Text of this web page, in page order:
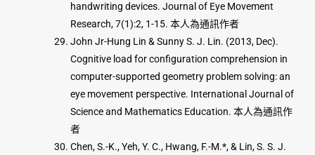
handwriting devices. Journal of Eye Movement
Research, 7(1):2, 1-15. 本人為通訊作者
John Jr-Hung Lin & Sunny S. J. Lin. (2013, Dec).
Cognitive load for configuration comprehension in
computer-supported geometry problem solving: an
eye movement perspective. International Journal of
Science and Mathematics Education. 本人為通訊作
者
Chen, S.-K., Yeh, Y. C., Hwang, F.-M.*, & Lin, S. S. J.